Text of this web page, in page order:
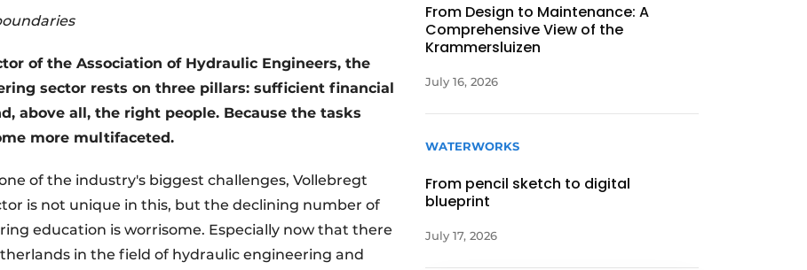
of the Association of Hydraulic Engineers, the
sector rests on three pillars: sufficient financial
above all, the right people. Because the tasks
more multifaceted.
of the industry's biggest challenges, Vollebregt
is not unique in this, but the declining number of
education is worrisome. Especially now that there
in the field of hydraulic engineering and
From Design to Maintenance: A
Comprehensive View of the
Krammersluizen
July 16, 2026
WATERWORKS
From pencil sketch to digital
blueprint
July 17, 2026